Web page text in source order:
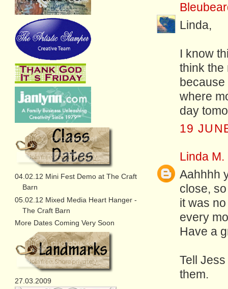
Linda,
I know
think the
where
day
19
Linda M.
Aahhhh
close,
it was
every
Have a
Tell
them.
04.02.12 Mini Fest Demo at The Craft
Barn
05.02.12 Mixed Media Heart Hanger -
The Craft Barn
More Dates Coming Very Soon
27.03.2009